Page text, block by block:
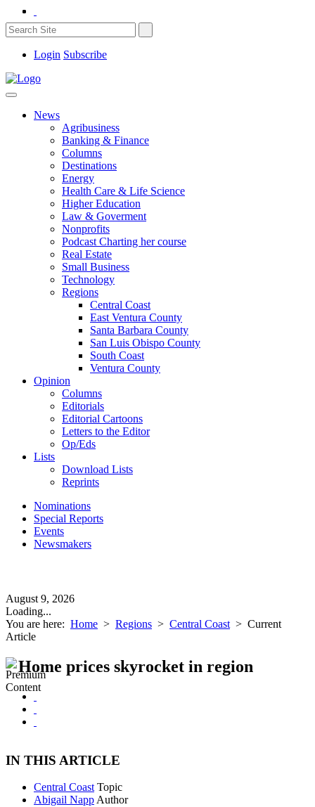
Login Subscribe
News
Agribusiness
Banking & Finance
Columns
Destinations
Energy
Health Care & Life Science
Higher Education
Law & Goverment
Nonprofits
Podcast Charting her course
Real Estate
Small Business
Technology
Regions
Central Coast
East Ventura County
Santa Barbara County
San Luis Obispo County
South Coast
Ventura County
Opinion
Columns
Editorials
Editorial Cartoons
Letters to the Editor
Op/Eds
Lists
Download Lists
Reprints
Nominations
Special Reports
Events
Newsmakers
August 9, 2026
Loading...
You are here: Home > Regions > Central Coast > Current
Article
Home prices skyrocket in region
IN THIS ARTICLE
Central Coast Topic
Abigail Napp Author